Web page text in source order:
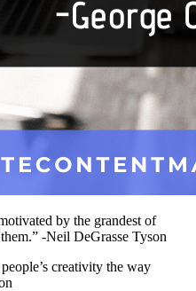
by the grandest of
-Neil DeGrasse Tyson
creativity the way